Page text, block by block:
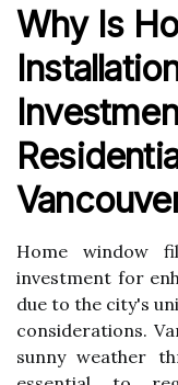
Why Is
Home window
investment for
due to the city's
considerations.
sunny weather